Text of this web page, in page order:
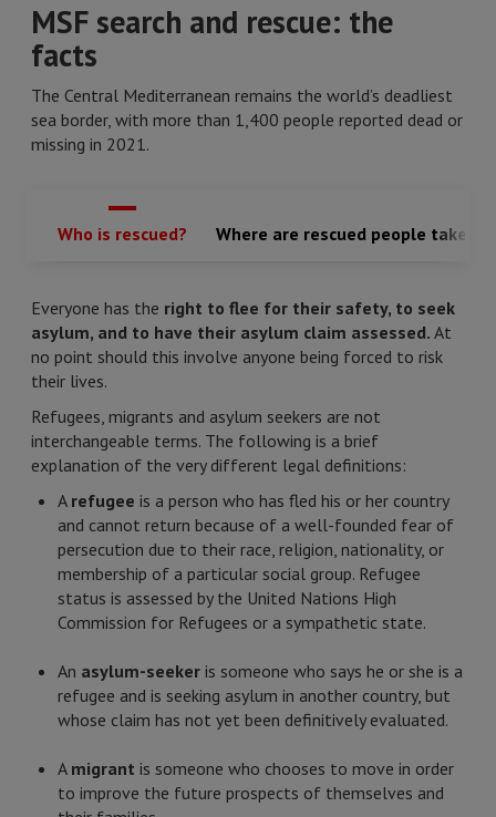
MSF search and rescue: the
facts
The Central Mediterranean remains the world’s deadliest
sea border, with more than 1,400 people reported dead or
missing in 2021.
Who is rescued? Where are rescued people taken?
Everyone has the right to flee for their safety, to seek
asylum, and to have their asylum claim assessed. At
no point should this involve anyone being forced to risk
their lives.
Refugees, migrants and asylum seekers are not
interchangeable terms. The following is a brief
explanation of the very different legal definitions:
A refugee is a person who has fled his or her country
and cannot return because of a well-founded fear of
persecution due to their race, religion, nationality, or
membership of a particular social group. Refugee
status is assessed by the United Nations High
Commission for Refugees or a sympathetic state.
An asylum-seeker is someone who says he or she is a
refugee and is seeking asylum in another country, but
whose claim has not yet been definitively evaluated.
A migrant is someone who chooses to move in order
to improve the future prospects of themselves and